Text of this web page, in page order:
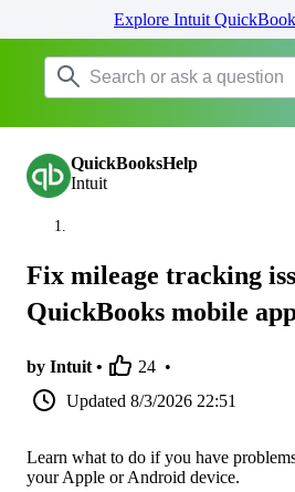
Explore Intuit
QuickBooksHelp
Intuit
Fix mileage tracking
QuickBooks mobile
by Intuit • 24 •
Updated 8/3/2026 22:51
Learn what to do if you have
your Apple or Android device.